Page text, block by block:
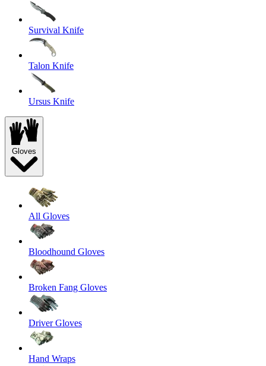
Survival Knife
Talon Knife
Ursus Knife
Gloves
All Gloves
Bloodhound Gloves
Broken Fang Gloves
Driver Gloves
Hand Wraps